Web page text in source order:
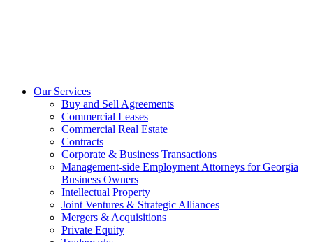
Our Services
Buy and Sell Agreements
Commercial Leases
Commercial Real Estate
Contracts
Corporate & Business Transactions
Management-side Employment Attorneys for Georgia
Business Owners
Intellectual Property
Joint Ventures & Strategic Alliances
Mergers & Acquisitions
Private Equity